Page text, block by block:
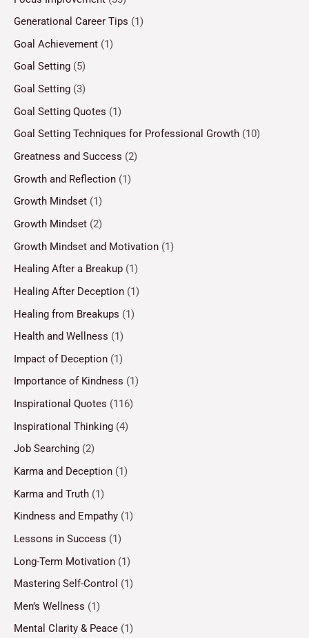
Generational Career Tips (1)
Goal Achievement (1)
Goal Setting (5)
Goal Setting (3)
Goal Setting Quotes (1)
Goal Setting Techniques for Professional Growth (10)
Greatness and Success (2)
Growth and Reflection (1)
Growth Mindset (1)
Growth Mindset (2)
Growth Mindset and Motivation (1)
Healing After a Breakup (1)
Healing After Deception (1)
Healing from Breakups (1)
Health and Wellness (1)
Impact of Deception (1)
Importance of Kindness (1)
Inspirational Quotes (116)
Inspirational Thinking (4)
Job Searching (2)
Karma and Deception (1)
Karma and Truth (1)
Kindness and Empathy (1)
Lessons in Success (1)
Long-Term Motivation (1)
Mastering Self-Control (1)
Men’s Wellness (1)
Mental Clarity & Peace (1)